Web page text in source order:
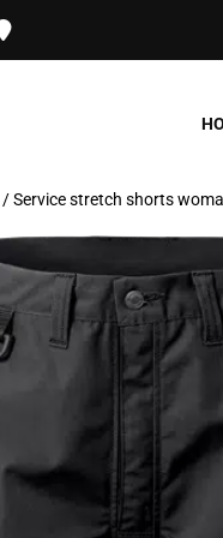
/ Service stretch shorts